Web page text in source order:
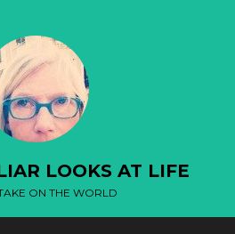
LOOKS AT LIFE
ON THE WORLD